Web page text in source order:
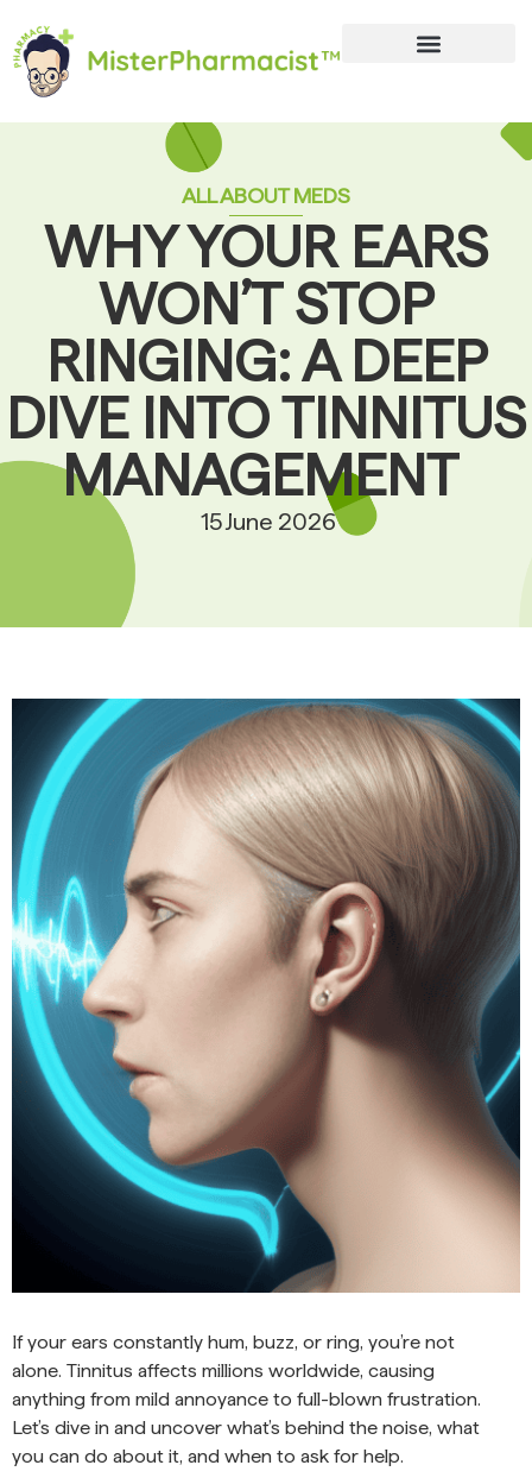
ALL ABOUT MEDS
WHY YOUR EARS
WON’T STOP
RINGING: A DEEP
DIVE INTO TINNITUS
MANAGEMENT
15 June 2026
If your ears constantly hum, buzz, or ring, you’re not
alone. Tinnitus affects millions worldwide, causing
anything from mild annoyance to full-blown frustration.
Let’s dive in and uncover what’s behind the noise, what
you can do about it, and when to ask for help.